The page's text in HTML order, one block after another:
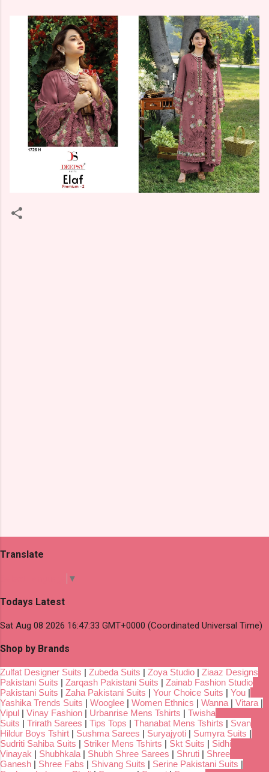
Translate
▼
Todays Latest
Sat Aug 08 2026 16:47:33 GMT+0000 (Coordinated Universal Time)
Shop by Brands
Zulfat Designer Suits | Zubeda Suits | Zoya Studio | Ziaaz Designs
Pakistani Suits | Zarqash Pakistani Suits | Zainab Fashion Studio
Pakistani Suits | Zaha Pakistani Suits | Your Choice Suits | You |
Yashika Trends Suits | Wooglee | Women Ethnics | Wanna | Vitara |
Vipul | Vinay Fashion | Urbanrise Mens Tshirts | Twisha
Suits | Trirath Sarees | Tips Tops | Thanabat Mens Tshirts | Svan
Hildur Boys Tshirt | Sushma Sarees | Suryajyoti | Sumyra Suits |
Sudriti Sahiba Suits | Striker Mens Tshirts | Skt Suits | Sidhi
Vinayak | Shubhkala | Shubh Shree Sarees | Shruti | Shree
Ganesh | Shree Fabs | Shivang Suits | Serine Pakistani Suits |